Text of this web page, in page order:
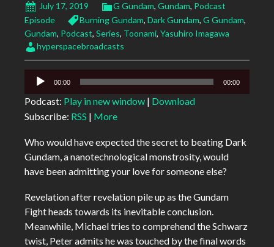
July 17, 2019 G Gundam, Gundam, Podcast
Episode
Burning Gundam, Dark Gundam, G Gundam,
Gundam, Podcast, Series, Toonami, Yasuhiro Imagawa
hyperspacebroadcasts
Audio
00:00 00:00
Podcast: Play in new window | Download
Subscribe: RSS | More
Who would have expected the secret to beating Dark
Gundam, a nanotechnological monstrosity, would
have been admitting your love for someone else?
Revelation after revelation pile up as the Gundam
Fight heads towards its inevitable conclusion.
Meanwhile, Michael tries to comprehend the Schwarz
twist, Peter admits he was touched by the final words